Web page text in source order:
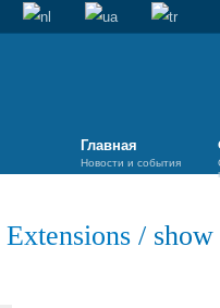
Главная
Новости и события
Extensions /